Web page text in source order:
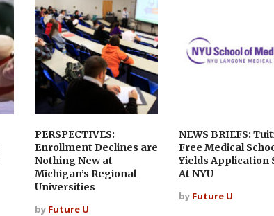
PERSPECTIVES:
Enrollment Declines are
Nothing New at
Michigan’s Regional
Universities
by Future U
NEWS BRIEFS:
Free Medical
Yields Application
At NYU
by Future U